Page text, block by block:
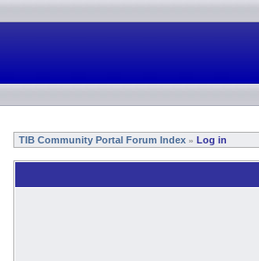
TIB Community Portal Forum Index » Log in